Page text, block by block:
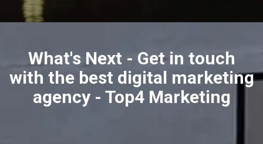
What's Next - Get in touch
with the best digital marketing
agency - Top4 Marketing